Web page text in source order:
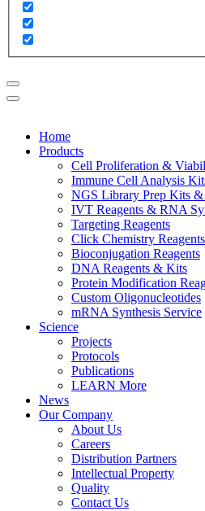
Home
Products
Cell Proliferation &
Immune Cell Analysis
NGS Library Prep Kits &
IVT Reagents & RNA
Targeting Reagents
Click Chemistry Reagents
Bioconjugation Reagents
DNA Reagents & Kits
Protein Modification
Custom Oligonucleotides
mRNA Synthesis Service
Science
Projects
Protocols
Publications
LEARN More
News
Our Company
About Us
Careers
Distribution Partners
Intellectual Property
Quality
Contact Us